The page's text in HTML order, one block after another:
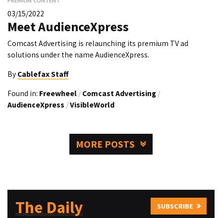
03/15/2022
Meet AudienceXpress
Comcast Advertising is relaunching its premium TV ad
solutions under the name AudienceXpress.
By Cablefax Staff
Found in: Freewheel / Comcast Advertising /
AudienceXpress /VisibleWorld
MORE POSTS
The Daily SUBSCRIBE